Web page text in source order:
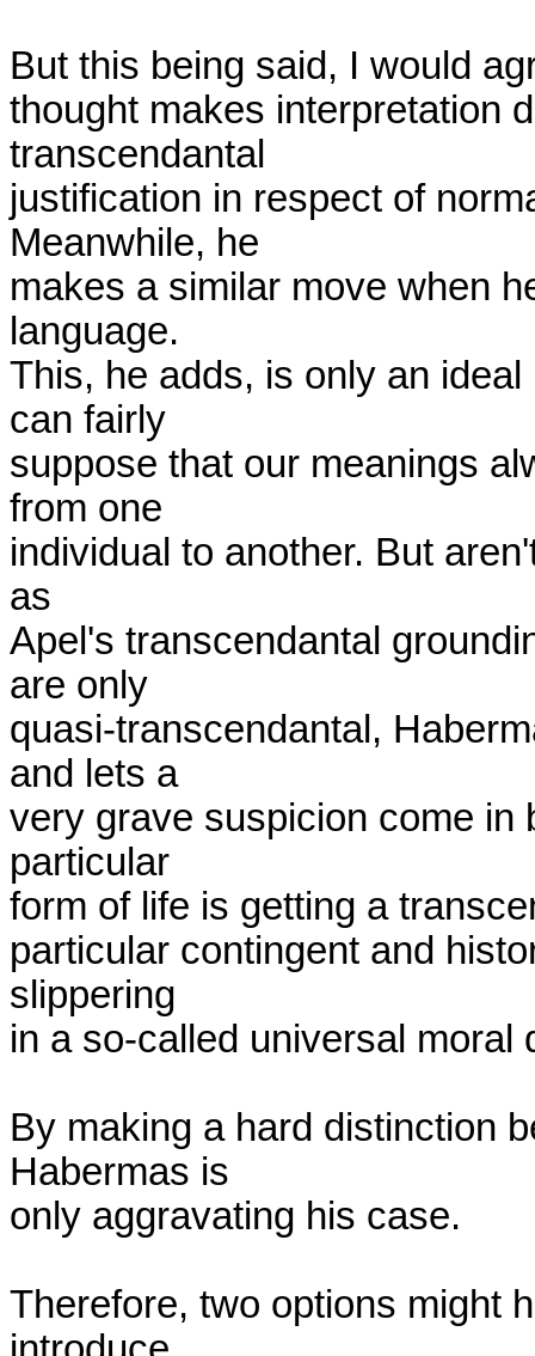
But this being said, I would
thought makes interpretation
transcendantal
justification in respect of
Meanwhile, he
makes a similar move when
language.
This, he adds, is only an
can fairly
suppose that our meanings
from one
individual to another. But
as
Apel's transcendantal
are only
quasi-transcendantal,
and lets a
very grave suspicion come in
particular
form of life is getting a
particular contingent and
slippering
in a so-called universal moral
By making a hard distinction
Habermas is
only aggravating his case.
Therefore, two options might